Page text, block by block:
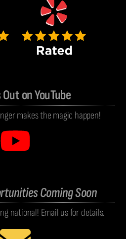
on YouTube
makes the magic happen!
Coming Soon
national! Email us for details.